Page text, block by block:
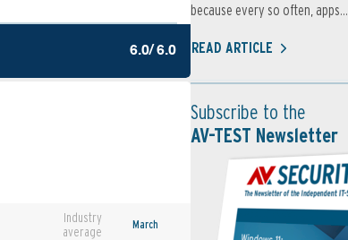
6.0/ 6.0
Industry
average
March
because every so often, apps...
READ ARTICLE
Subscribe to the
AV-TEST Newsletter